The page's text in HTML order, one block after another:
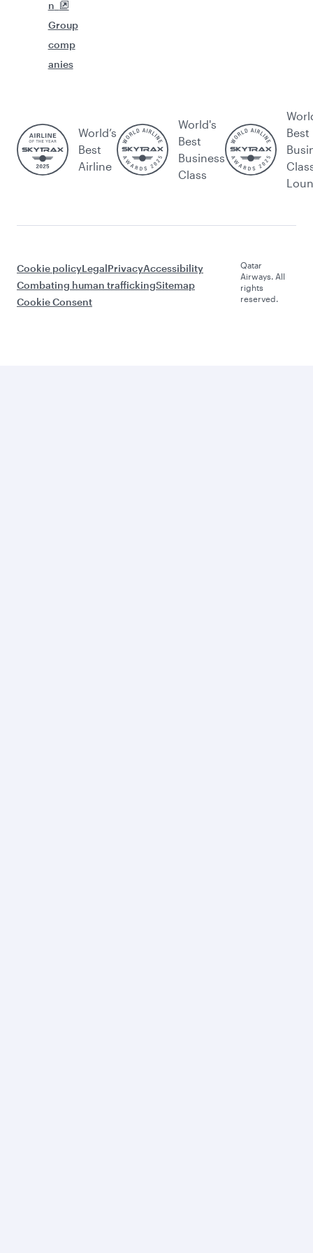
n
Group
comp
anies
World’s
Best
Airline
World's
Best
Business
Class
Best
Cookie policyLegalPrivacyAccessibility
Combating human traffickingSitemap
Cookie Consent
Qatar
Airways. All
rights
reserved.